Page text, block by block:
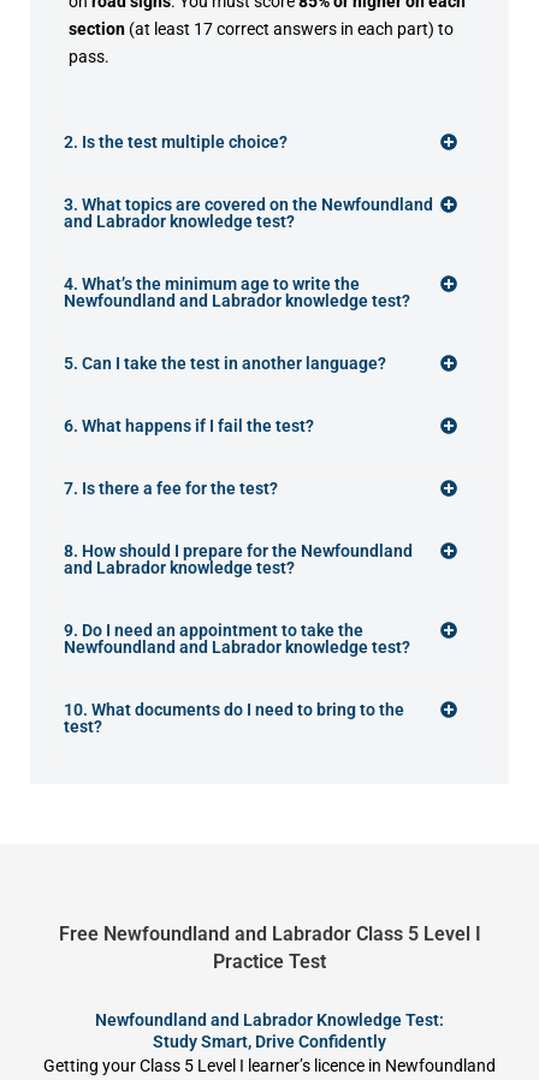
section (at least 17 correct answers in each part) to
pass.
2. Is the test multiple choice?
3. What topics are covered on the Newfoundland
and Labrador knowledge test?
4. What’s the minimum age to write the
Newfoundland and Labrador knowledge test?
5. Can I take the test in another language?
6. What happens if I fail the test?
7. Is there a fee for the test?
8. How should I prepare for the Newfoundland
and Labrador knowledge test?
9. Do I need an appointment to take the
Newfoundland and Labrador knowledge test?
10. What documents do I need to bring to the
test?
Free Newfoundland and Labrador Class 5 Level I
Practice Test
Newfoundland and Labrador Knowledge Test:
Study Smart, Drive Confidently
Getting your Class 5 Level I learner’s licence in Newfoundland